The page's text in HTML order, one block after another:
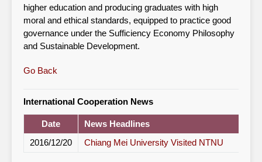
higher education and producing graduates with high
moral and ethical standards, equipped to practice good
governance under the Sufficiency Economy Philosophy
and Sustainable Development.
Go Back
International Cooperation News
Date
News Headlines
2016/12/20
Chiang Mei University Visited NTNU